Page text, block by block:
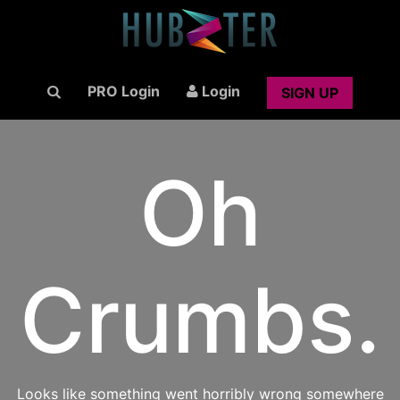
PRO Login Login SIGN UP
Oh
Crumbs.
Looks like something went horribly wrong somewhere